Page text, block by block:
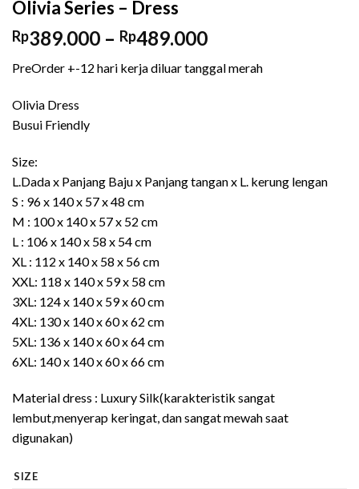
Olivia Series – Dress
Rp389.000 – Rp489.000Price
Rp389.000
PreOrder +-12 hari kerja diluar tanggal merah
Olivia Dress
Busui Friendly
Size:
L.Dada x Panjang Baju x Panjang tangan x L. kerung lengan
S : 96 x 140 x 57 x 48 cm
M : 100 x 140 x 57 x 52 cm
L : 106 x 140 x 58 x 54 cm
XL : 112 x 140 x 58 x 56 cm
XXL: 118 x 140 x 59 x 58 cm
3XL: 124 x 140 x 59 x 60 cm
4XL: 130 x 140 x 60 x 62 cm
5XL: 136 x 140 x 60 x 64 cm
6XL: 140 x 140 x 60 x 66 cm
Material dress : Luxury Silk(karakteristik sangat
lembut,menyerap keringat, dan sangat mewah saat
digunakan)
SIZE